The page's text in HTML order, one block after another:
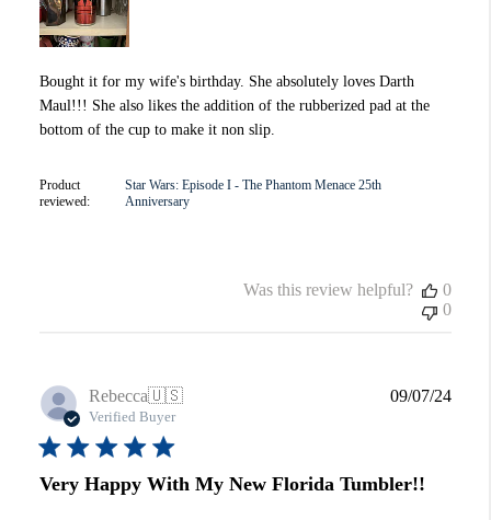
Bought it for my wife's birthday. She absolutely loves Darth
Maul!!! She also likes the addition of the rubberized pad at the
bottom of the cup to make it non slip.
Product
reviewed:
Star Wars: Episode I - The Phantom Menace 25th
Anniversary
Was this review helpful?
0
0
Rebecca🇺🇸
Verified Buyer
Very Happy With My New Florida Tumbler!!
09/07/24